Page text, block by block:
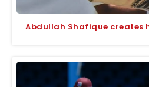
Abdullah Shafique creates